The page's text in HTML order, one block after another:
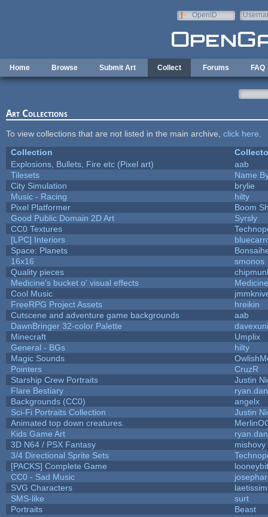
OpenID
Home Browse Submit Art Collect Forums FAQ
Art Collections
To view collections that are not listed in the main archive, click here
Collection
Explosions, Bullets, Fire etc (Pixel art)
aab
Tilesets
Name
City Simulation
brylie
Music - Racing
hilty
Pixel Platformer
Boom
Good Public Domain 2D Art
Syrsly
CC0 Textures
[LPC] Interiors
Space: Planets
16x16
smonos
Quality pieces
Medicine's bucket o' visual effects
Cool Music
FreeRPG Project Assets
hreikin
Cutscene and adventure game backgrounds
aab
DawnBringer 32-color Palette
Minecraft
Umplix
General - BGs
hilty
Magic Sounds
Pointers
CruzR
Starship Crew Portraits
Justin
Flare Bestiary
Backgrounds (CC0)
angelx
Sci-Fi Portraits Collection
Justin
Animated top down creatures.
Kids Game Art
3D N64 / PSX Fantasy
mishovy
3/4 Directional Sprite Sets
[PACKS] Complete Game
CC0 - Sad Music
SVG Characters
SMS-like
surt
Portraits
Beast